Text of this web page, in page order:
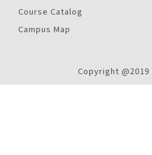
Course Catalog
Campus Map
Copyright